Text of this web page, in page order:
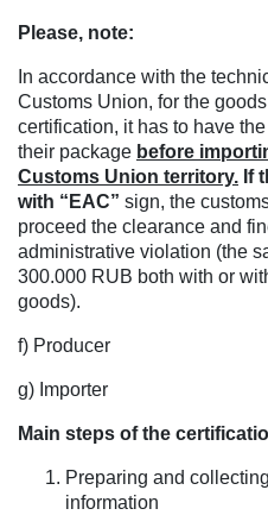
Please, note:
In accordance with the
Customs Union, for the
certification, it has to have
their package before
Customs Union territory. If
with “EAC” sign, the
proceed the clearance and
administrative violation (the
300.000 RUB both with or
goods).
f) Producer
g) Importer
Main steps of the
Preparing and
information